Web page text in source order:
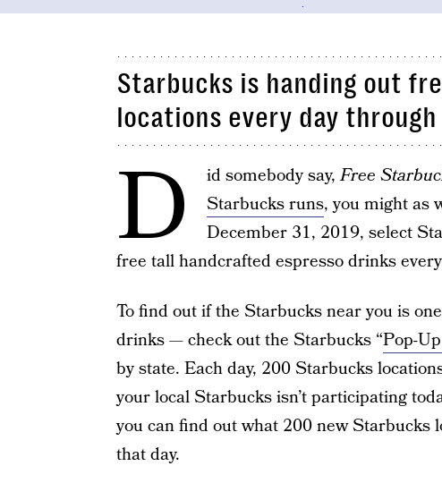
Starbucks is handing out
locations every day
D id somebody say,Free
Starbucks runs, you might as
December 31, 2019, select
free tall handcrafted espresso drinks
To find out if the Starbucks near you is
drinks — check out the Starbucks “Pop-
by state. Each day, 200 Starbucks
your local Starbucks isn’t participating
you can find out what 200 new Starbucks
that day.